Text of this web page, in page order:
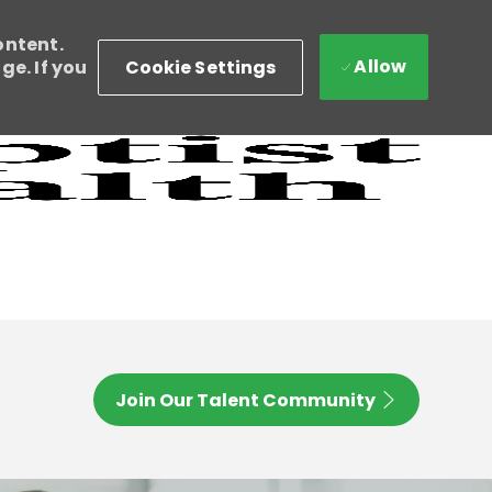
If you
Cookie Settings Allow
Join Our Talent Community